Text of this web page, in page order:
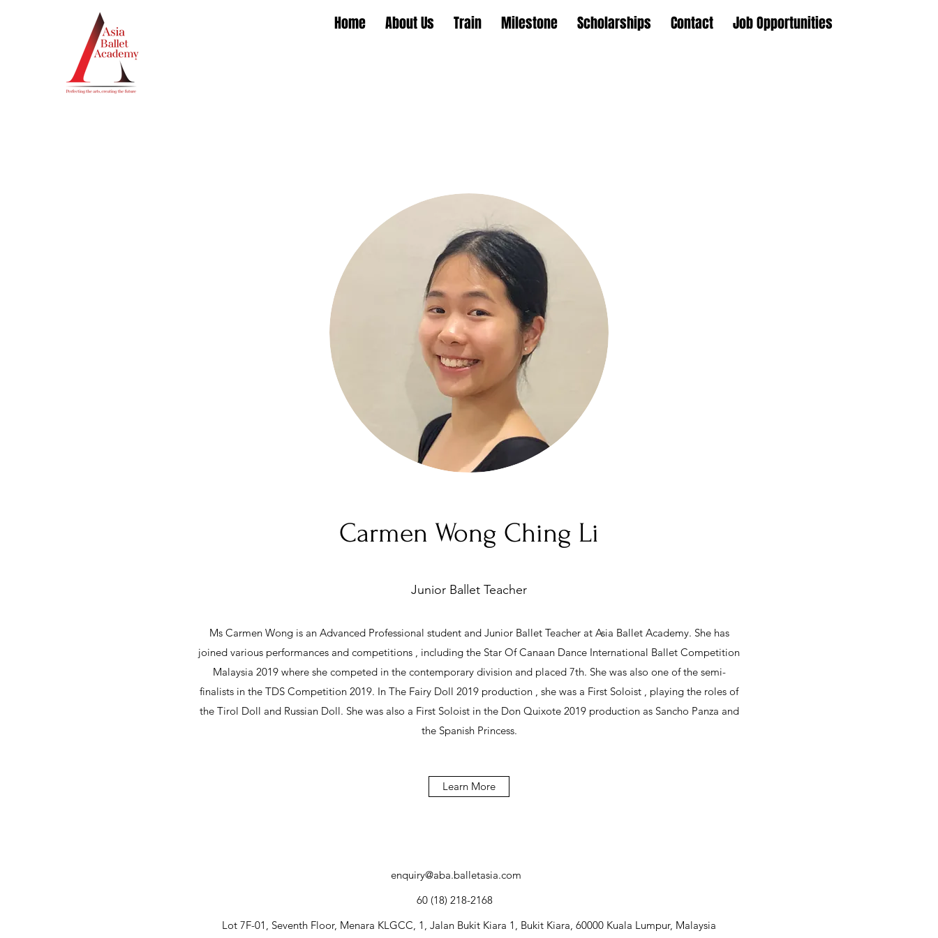
Home About Us Train Milestone Scholarships Contact Job Opportunities
Carmen Wong Ching Li
Junior Ballet Teacher
Ms Carmen Wong is an Advanced Professional student and Junior Ballet Teacher at Asia Ballet Academy. She has
joined various performances and competitions , including the Star Of Canaan Dance International Ballet Competition
Malaysia 2019 where she competed in the contemporary division and placed 7th. She was also one of the semi-
finalists in the TDS Competition 2019. In The Fairy Doll 2019 production , she was a First Soloist , playing the roles of
the Tirol Doll and Russian Doll. She was also a First Soloist in the Don Quixote 2019 production as Sancho Panza and
the Spanish Princess.
Learn More
enquiry@aba.balletasia.com
60 (18) 218-2168
Lot 7F-01, Seventh Floor, Menara KLGCC, 1, Jalan Bukit Kiara 1, Bukit Kiara, 60000 Kuala Lumpur, Malaysia